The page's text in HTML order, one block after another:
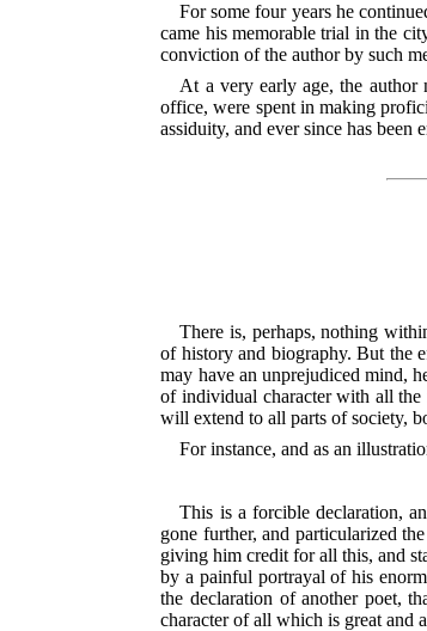
For some four years he
came his memorable trial in the
conviction of the author by such
At a very early age, the author
office, were spent in making
assiduity, and ever since has been
There is, perhaps, nothing
of history and biography. But the
may have an unprejudiced mind,
of individual character with all the
will extend to all parts of society,
For instance, and as an
This is a forcible declaration,
gone further, and particularized
giving him credit for all this, and
by a painful portrayal ofhis
the declaration of another poet,
character of all which is great and